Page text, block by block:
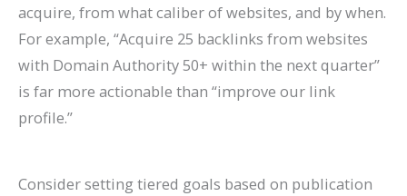
acquire, from what caliber of websites, and by when.
For example, “Acquire 25 backlinks from websites
with Domain Authority 50+ within the next quarter”
is far more actionable than “improve our link
profile.”
Consider setting tiered goals based on publication